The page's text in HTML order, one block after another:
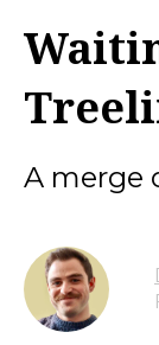
A merge